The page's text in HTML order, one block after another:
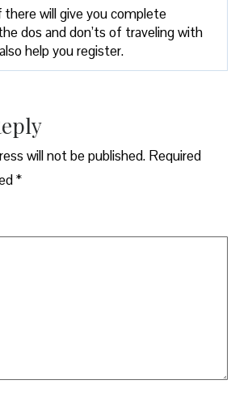
there will give you complete
dos and don’ts of traveling with
help you register.
will not be published. Required
*